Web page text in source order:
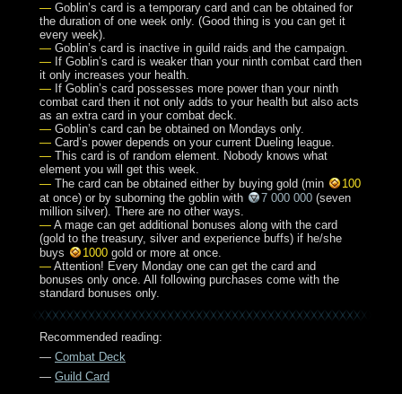
— Goblin’s card is a temporary card and can be obtained for
the duration of one week only. (Good thing is you can get it
every week).
— Goblin’s card is inactive in guild raids and the campaign.
— If Goblin’s card is weaker than your ninth combat card then
it only increases your health.
— If Goblin’s card possesses more power than your ninth
combat card then it not only adds to your health but also acts
as an extra card in your combat deck.
— Goblin’s card can be obtained on Mondays only.
— Card’s power depends on your current Dueling league.
— This card is of random element. Nobody knows what
element you will get this week.
— The card can be obtained either by buying gold (min
100
at once) or by suborning the goblin with
7 000 000 (seven
million silver). There are no other ways.
— A mage can get additional bonuses along with the card
(gold to the treasury, silver and experience buffs) if he/she
buys
1000 gold or more at once.
— Attention! Every Monday one can get the card and
bonuses only once. All following purchases come with the
standard bonuses only.
Recommended reading:
— Combat Deck
— Guild Card